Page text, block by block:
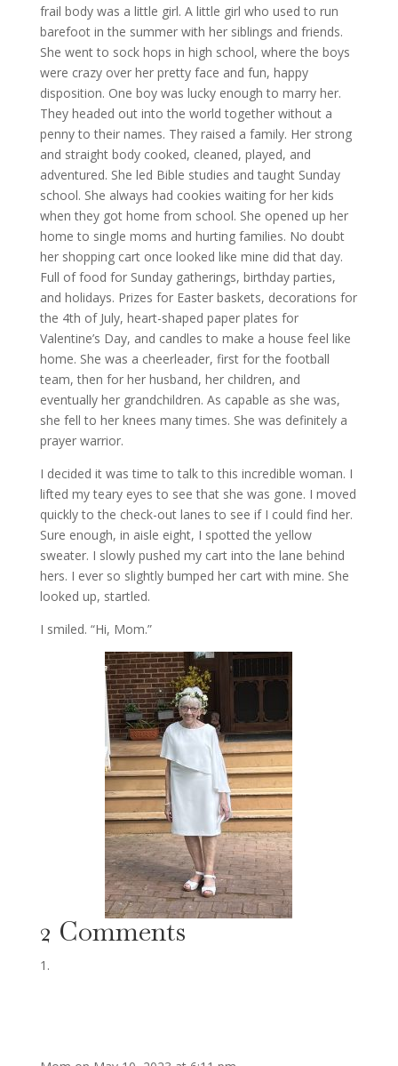
frail body was a little girl. A little girl who used to run
barefoot in the summer with her siblings and friends.
She went to sock hops in high school, where the boys
were crazy over her pretty face and fun, happy
disposition. One boy was lucky enough to marry her.
They headed out into the world together without a
penny to their names. They raised a family. Her strong
and straight body cooked, cleaned, played, and
adventured. She led Bible studies and taught Sunday
school. She always had cookies waiting for her kids
when they got home from school. She opened up her
home to single moms and hurting families. No doubt
her shopping cart once looked like mine did that day.
Full of food for Sunday gatherings, birthday parties,
and holidays. Prizes for Easter baskets, decorations for
the 4th of July, heart-shaped paper plates for
Valentine’s Day, and candles to make a house feel like
home. She was a cheerleader, first for the football
team, then for her husband, her children, and
eventually her grandchildren. As capable as she was,
she fell to her knees many times. She was definitely a
prayer warrior.
I decided it was time to talk to this incredible woman. I
lifted my teary eyes to see that she was gone. I moved
quickly to the check-out lanes to see if I could find her.
Sure enough, in aisle eight, I spotted the yellow
sweater. I slowly pushed my cart into the lane behind
hers. I ever so slightly bumped her cart with mine. She
looked up, startled.
I smiled. “Hi, Mom.”
2 Comments